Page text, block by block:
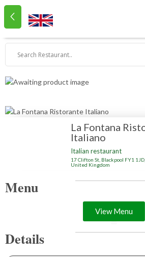
La Fontana
Italiano
Italian restaurant
17 Clifton St, Blackpool FY1
United Kingdom
Menu
View Menu
Details